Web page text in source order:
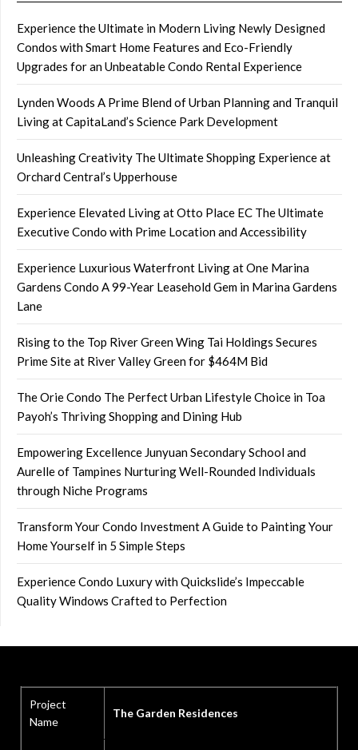
Experience the Ultimate in Modern Living Newly Designed
Condos with Smart Home Features and Eco-Friendly
Upgrades for an Unbeatable Condo Rental Experience
Lynden Woods A Prime Blend of Urban Planning and Tranquil
Living at CapitaLand’s Science Park Development
Unleashing Creativity The Ultimate Shopping Experience at
Orchard Central’s Upperhouse
Experience Elevated Living at Otto Place EC The Ultimate
Executive Condo with Prime Location and Accessibility
Experience Luxurious Waterfront Living at One Marina
Gardens Condo A 99-Year Leasehold Gem in Marina Gardens
Lane
Rising to the Top River Green Wing Tai Holdings Secures
Prime Site at River Valley Green for $464M Bid
The Orie Condo The Perfect Urban Lifestyle Choice in Toa
Payoh’s Thriving Shopping and Dining Hub
Empowering Excellence Junyuan Secondary School and
Aurelle of Tampines Nurturing Well-Rounded Individuals
through Niche Programs
Transform Your Condo Investment A Guide to Painting Your
Home Yourself in 5 Simple Steps
Experience Condo Luxury with Quickslide’s Impeccable
Quality Windows Crafted to Perfection
Project
Name
The Garden Residences